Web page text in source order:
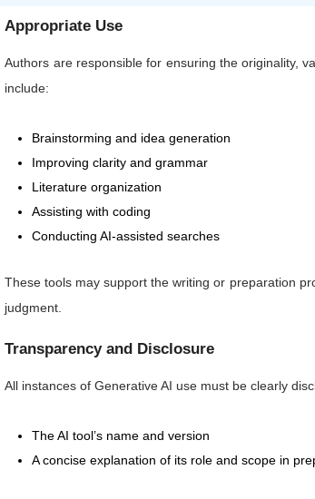
Appropriate Use
Authors are responsible for ensuring the originality,
include:
Brainstorming and idea generation
Improving clarity and grammar
Literature organization
Assisting with coding
Conducting AI-assisted searches
These tools may support the writing or preparation
judgment.
Transparency and Disclosure
All instances of Generative AI use must be clearly
The AI tool’s name and version
A concise explanation of its role and scope in